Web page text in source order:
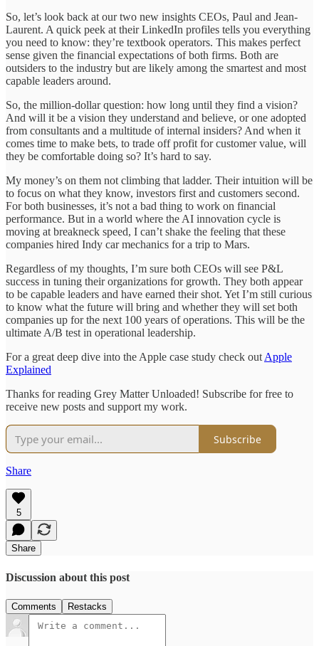
So, let’s look back at our two new insights CEOs, Paul and Jean-
Laurent. A quick peek at their LinkedIn profiles tells you everything
you need to know: they’re textbook operators. This makes perfect
sense given the financial expectations of both firms. Both are
outsiders to the industry but are likely among the smartest and most
capable leaders around.
So, the million-dollar question: how long until they find a vision?
And will it be a vision they understand and believe, or one adopted
from consultants and a multitude of internal insiders? And when it
comes time to make bets, to trade off profit for customer value, will
they be comfortable doing so? It’s hard to say.
My money’s on them not climbing that ladder. Their intuition will be
to focus on what they know, investors first and customers second.
For both businesses, it’s not a bad thing to work on financial
performance. But in a world where the AI innovation cycle is
moving at breakneck speed, I can’t shake the feeling that these
companies hired Indy car mechanics for a trip to Mars.
Regardless of my thoughts, I’m sure both CEOs will see P&L
success in tuning their organizations for growth. They both appear
to be capable leaders and have earned their shot. Yet I’m still curious
to know what the future will bring and whether they will set both
companies up for the next 100 years of operations. This will be the
ultimate A/B test in operational leadership.
For a great deep dive into the Apple case study check out Apple
Explained
Thanks for reading Grey Matter Unloaded! Subscribe for free to
receive new posts and support my work.
Subscribe
Share
5
Share
Discussion about this post
Comments Restacks